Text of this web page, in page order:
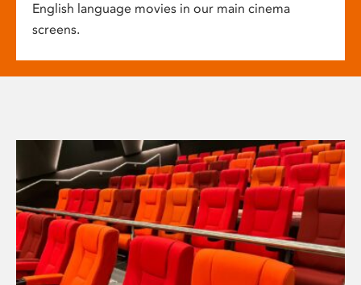
English language movies in our main cinema
screens.